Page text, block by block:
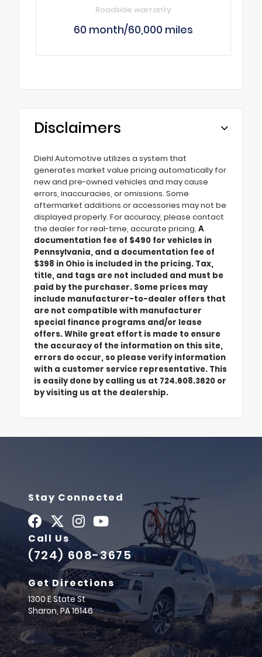
Roadside warranty
60 month/60,000 miles
Disclaimers
Diehl Automotive utilizes a system that
generates market value pricing automatically for
new and pre-owned vehicles and may cause
errors, inaccuracies, or omissions. Some
aftermarket additions or accessories may not be
displayed properly. For accuracy, please contact
the dealer for real-time, accurate pricing. A
documentation fee of $490 for vehicles in
Pennsylvania, and a documentation fee of
$398 in Ohio is included in the pricing. Tax,
title, and tags are not included and must be
paid by the purchaser. Some prices may
include manufacturer-to-dealer offers that
are not compatible with manufacturer
special finance programs and/or lease
offers. While great effort is made to ensure
the accuracy of the information on this site,
errors do occur, so please verify information
with a customer service representative. This
is easily done by calling us at 724.608.3620 or
by visiting us at the dealership.
Stay Connected
Call Us
(724) 608-3675
Get Directions
1300 E State St
Sharon,PA16146